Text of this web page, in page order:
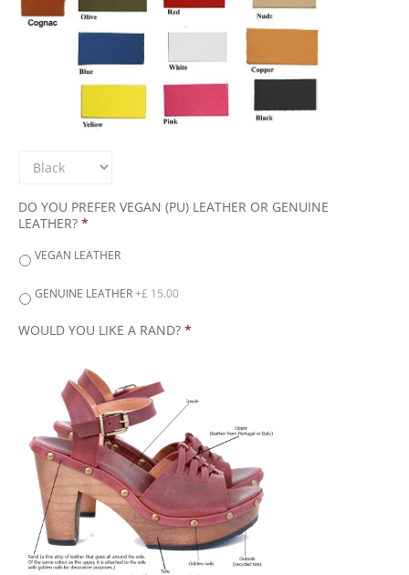
DO YOU PREFER VEGAN (PU) LEATHER OR GENUINE
LEATHER? *
VEGAN LEATHER
GENUINE LEATHER+£ 15.00
WOULD YOU LIKE A RAND? *